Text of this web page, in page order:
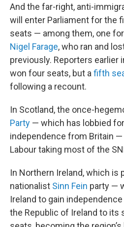
And the far-right, anti-
will enter Parliament for the
seats — among them, one
Nigel Farage, who ran and
previously. Reporters earlier
won four seats, but a fifth
following a recount.
In Scotland, the once-
Party — which has lobbied
independence from Britain
Labour taking most of the
In Northern Ireland, which is
nationalist Sinn Fein party —
Ireland to gain
the Republic of Ireland to